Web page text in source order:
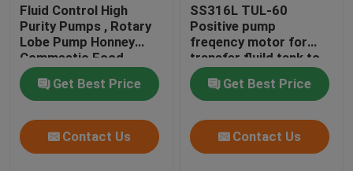
Fluid Control High
Purity Pumps , Rotary
Lobe Pump Honney
Commestic Food
Transfer
Get Best Price
Contact Us
SS316L TUL-60
Positive pump
freqency motor for
transfer fluild tank to
tank
Get Best Price
Contact Us